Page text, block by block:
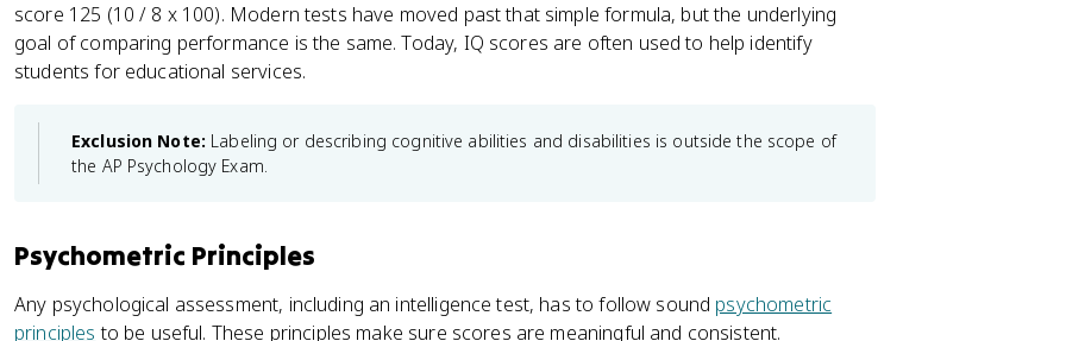
score 125 (10 / 8 x 100). Modern tests have moved past that simple formula, but the underlying
goal of comparing performance is the same. Today, IQ scores are often used to help identify
students for educational services.
Exclusion Note: Labeling or describing cognitive abilities and disabilities is outside the scope of
the AP Psychology Exam.
Psychometric Principles
Any psychological assessment, including an intelligence test, has to follow sound psychometric
principles to be useful. These principles make sure scores are meaningful and consistent.